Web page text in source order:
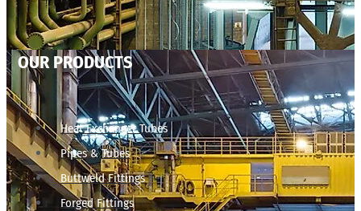
OUR PRODUCTS
Heat Exchanger Tubes
Pipes & Tubes
Buttweld Fittings
Forged Fittings